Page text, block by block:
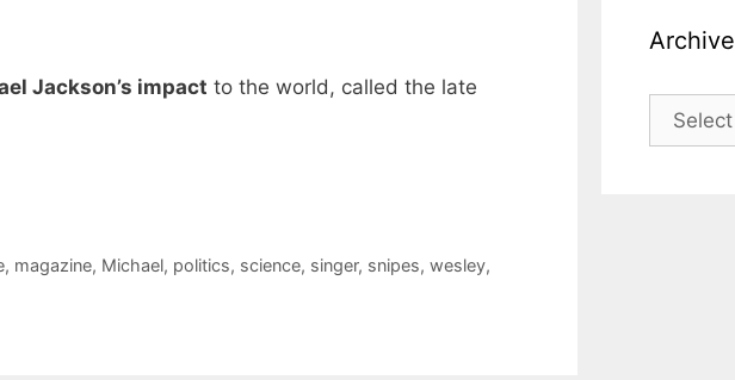
Jackson’s impact to the world, called the late
, magazine, Michael, politics, science, singer, snipes, wesley,
Archives